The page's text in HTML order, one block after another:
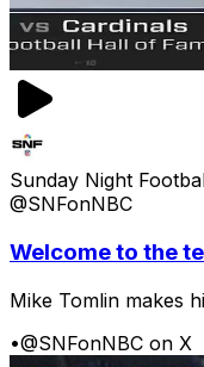
Sunday Night
@SNFonNBC
Welcome to the
Mike Tomlin makes
•@SNFonNBC on X